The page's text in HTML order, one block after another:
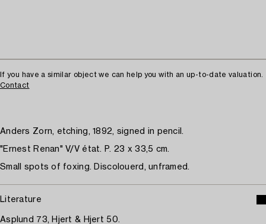
If you have a similar object we can help you with an up-to-date valuation.
Contact
Anders Zorn, etching, 1892, signed in pencil.
"Ernest Renan" V/V état. P. 23 x 33,5 cm.
Small spots of foxing. Discolouerd, unframed.
Literature
Asplund 73, Hjert & Hjert 50.